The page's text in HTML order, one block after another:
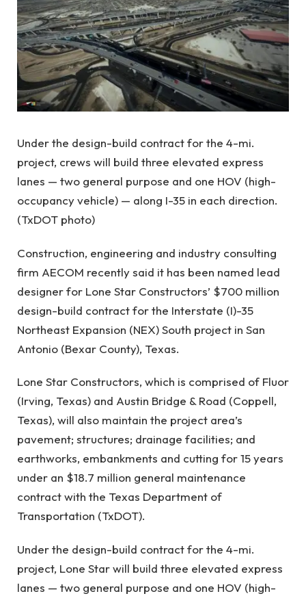
Under the design-build contract for the 4-mi.
project, crews will build three elevated express
lanes — two general purpose and one HOV (high-
occupancy vehicle) — along I-35 in each direction.
(TxDOT photo)
Construction, engineering and industry consulting
firm AECOM recently said it has been named lead
designer for Lone Star Constructors’ $700 million
design-build contract for the Interstate (I)-35
Northeast Expansion (NEX) South project in San
Antonio (Bexar County), Texas.
Lone Star Constructors, which is comprised of Fluor
(Irving, Texas) and Austin Bridge & Road (Coppell,
Texas), will also maintain the project area’s
pavement; structures; drainage facilities; and
earthworks, embankments and cutting for 15 years
under an $18.7 million general maintenance
contract with the Texas Department of
Transportation (TxDOT).
Under the design-build contract for the 4-mi.
project, Lone Star will build three elevated express
lanes — two general purpose and one HOV (high-